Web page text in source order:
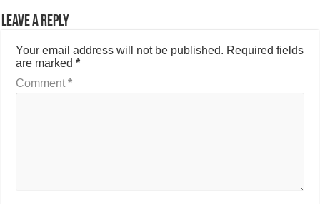
Leave a Reply
Your email address will not be published. Required fields
are marked*
Comment*